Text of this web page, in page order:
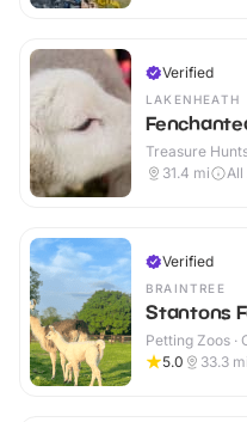
Verified
LAKENHEATH
Treasure
31.4 mi All
Verified
BRAINTREE
Stantons
Petting Zoos ·
5.0
33.3 mi